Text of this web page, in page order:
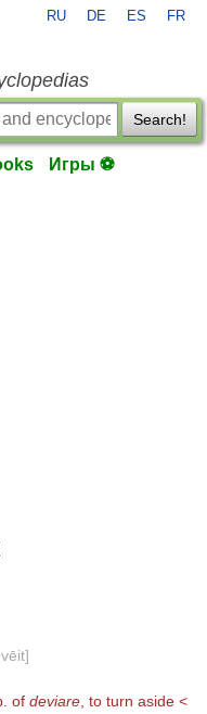
RU DE ES FR
Search!
Игры ⚽
of deviare , to turn aside <